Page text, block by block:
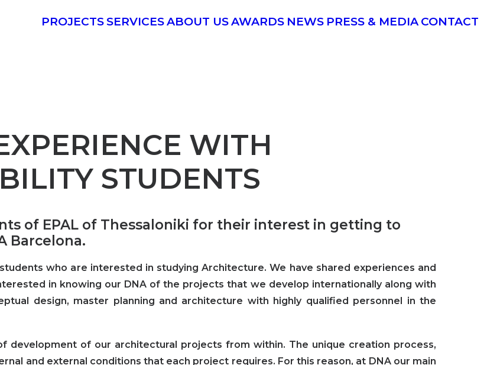
PROJECTSSERVICESABOUT USAWARDS NEWS PRESS & MEDIA CONTACT
WITH
STUDENTS
of EPAL of Thessaloniki for their interest in getting to
Barcelona.
who are interested in studying Architecture. We have shared experiences and
in knowing our DNA of the projects that we develop internationally along with
design, master planning and architecture with highly qualified personnel in the
development of our architectural projects from within. The unique creation process,
and external conditions that each project requires. For this reason, at DNA our main